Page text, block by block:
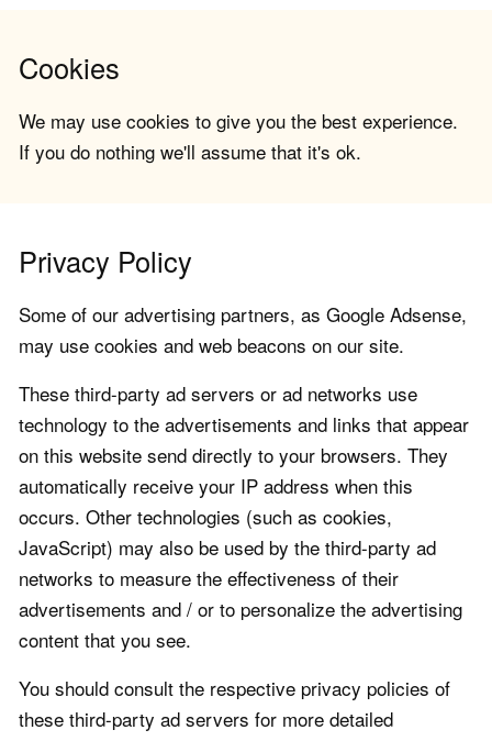
Cookies
We may use cookies to give you the best experience.
If you do nothing we'll assume that it's ok.
Privacy Policy
Some of our advertising partners, as Google Adsense,
may use cookies and web beacons on our site.
These third-party ad servers or ad networks use
technology to the advertisements and links that appear
on this website send directly to your browsers. They
automatically receive your IP address when this
occurs. Other technologies (such as cookies,
JavaScript) may also be used by the third-party ad
networks to measure the effectiveness of their
advertisements and / or to personalize the advertising
content that you see.
You should consult the respective privacy policies of
these third-party ad servers for more detailed